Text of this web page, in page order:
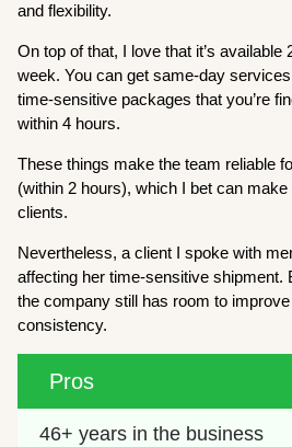
and flexibility.
On top of that, I love that it’s
week. You can get same-day
time-sensitive packages that you’re
within 4 hours.
These things make the team reliable
(within 2 hours), which I bet can
clients.
Nevertheless, a client I spoke with
affecting her time-sensitive shipment.
the company still has room to
consistency.
Pros
46+ years in the business